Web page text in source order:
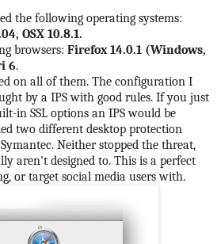
the following operating systems:
OSX 10.8.1.
browsers: Firefox 14.0.1 (Windows,
6.
on all of them. The configuration I
by a IPS with good rules. If you just
in SSL options an IPS would be
two different desktop protection
Neither stopped the threat,
aren't designed to. This is a perfect
or target social media users with.